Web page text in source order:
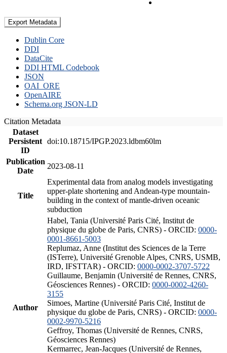
Export Metadata
Dublin Core
DDI
DataCite
DDI HTML Codebook
JSON
OAI_ORE
OpenAIRE
Schema.org JSON-LD
Citation Metadata
Dataset
Persistent
ID
doi:10.18715/IPGP.2023.ldbm60lm
Publication
Date
2023-08-11
Title
Experimental data from analog models investigating
upper-plate shortening and Andean-type mountain-
building in the context of mantle-driven oceanic
subduction
Author
Habel, Tania (Université Paris Cité, Institut de
physique du globe de Paris, CNRS) - ORCID: 0000-
0001-8661-5003
Replumaz, Anne (Institut des Sciences de la Terre
(ISTerre), Université Grenoble Alpes, CNRS, USMB,
IRD, IFSTTAR) - ORCID: 0000-0002-3707-5722
Guillaume, Benjamin (Université de Rennes, CNRS,
Géosciences Rennes) - ORCID: 0000-0002-4260-
3155
Simoes, Martine (Université Paris Cité, Institut de
physique du globe de Paris, CNRS) - ORCID: 0000-
0002-9970-5216
Geffroy, Thomas (Université de Rennes, CNRS,
Géosciences Rennes)
Kermarrec, Jean-Jacques (Université de Rennes,